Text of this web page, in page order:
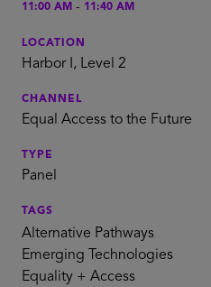
11:00 AM - 11:40 AM
LOCATION
Harbor I, Level 2
CHANNEL
Equal Access to the Future
TYPE
Panel
TAGS
Alternative Pathways
Emerging Technologies
Equality + Access